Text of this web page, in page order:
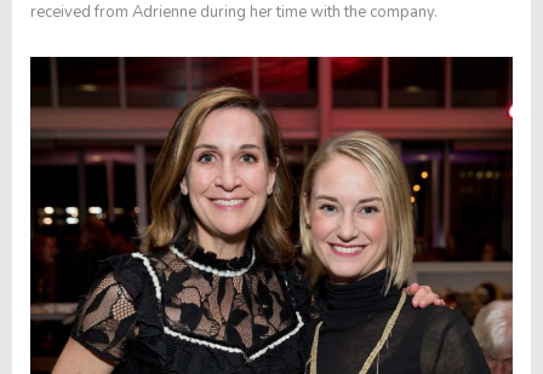
received from Adrienne during her time with the company.